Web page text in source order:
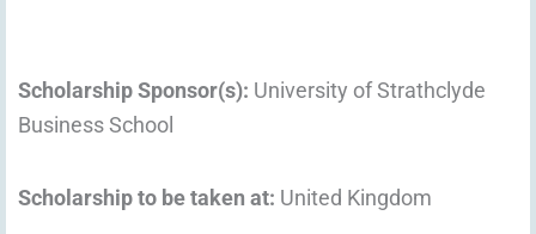
Scholarship Sponsor(s): University of Strathclyde
Business School
Scholarship to be taken at: United Kingdom